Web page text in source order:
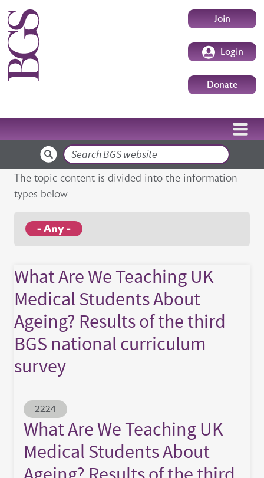
Skip to main content UserJoin
Login
Donate
Search
The topic content is divided into the information
types below
- Any -
What Are We Teaching UK
Medical Students About
Ageing? Results of the third
BGS national curriculum
survey
Abstract ID
2224
What Are We Teaching UK
Medical Students About